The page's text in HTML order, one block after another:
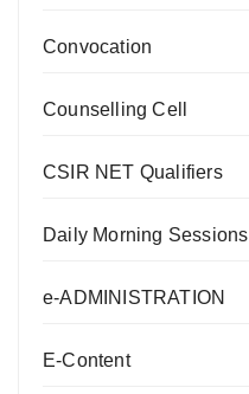
Convocation
Counselling Cell
CSIR NET Qualifiers
Daily Morning Sessions
e-ADMINISTRATION
E-Content